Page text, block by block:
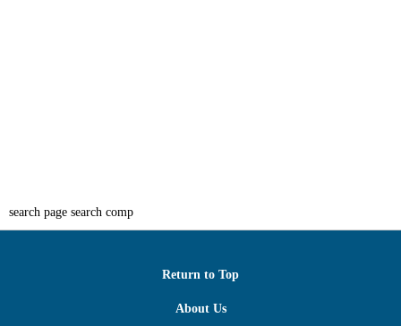
search page search comp
Return to Top
About Us